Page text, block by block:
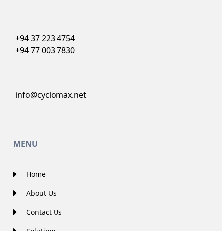
+94 37 223 4754
+94 77 003 7830
info@cyclomax.net
MENU
Home
About Us
Contact Us